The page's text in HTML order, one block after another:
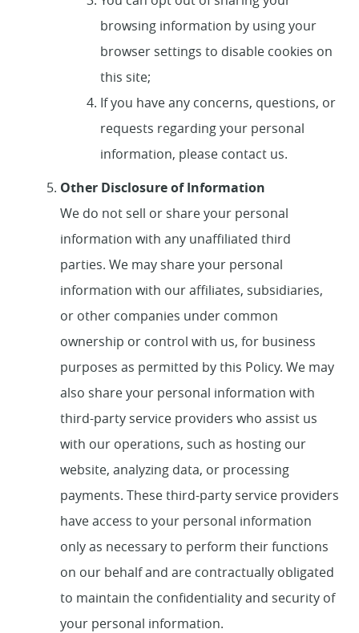
browsing information by using your
browser settings to disable cookies on
this site;
If you have any concerns, questions, or
requests regarding your personal
information, please contact us.
Other Disclosure of Information
We do not sell or share your personal
information with any unaffiliated third
parties. We may share your personal
information with our affiliates, subsidiaries,
or other companies under common
ownership or control with us, for business
purposes as permitted by this Policy. We may
also share your personal information with
third-party service providers who assist us
with our operations, such as hosting our
website, analyzing data, or processing
payments. These third-party service providers
have access to your personal information
only as necessary to perform their functions
on our behalf and are contractually obligated
to maintain the confidentiality and security of
your personal information.